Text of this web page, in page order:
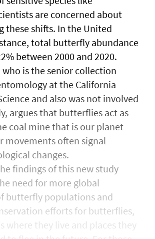
are concerned about
these shifts. In the United
total butterfly abundance
between 2000 and 2020.
who is the senior collection
at the California
and also was not involved
argues that butterflies act as
coal mine that is our planet
movements often signal
changes.
findings of this new study
need for more global
butterfly populations and
efforts for butterflies,
where they live and places they